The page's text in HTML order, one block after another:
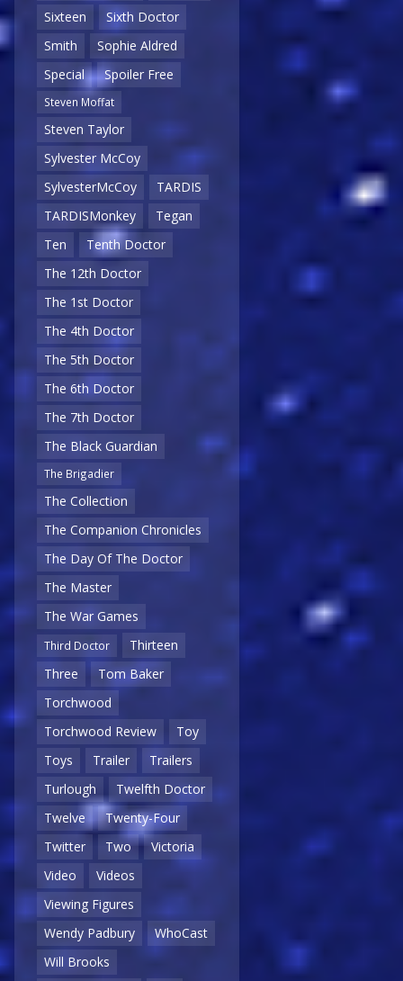
Sixteen
Sixth Doctor
Smith
Sophie Aldred
Special
Spoiler Free
Steven Moffat
Steven Taylor
Sylvester McCoy
SylvesterMcCoy
TARDIS
TARDISMonkey
Tegan
Ten
Tenth Doctor
The 12th Doctor
The 1st Doctor
The 4th Doctor
The 5th Doctor
The 6th Doctor
The 7th Doctor
The Black Guardian
The Brigadier
The Collection
The Companion Chronicles
The Day Of The Doctor
The Master
The War Games
Third Doctor
Thirteen
Three
Tom Baker
Torchwood
Torchwood Review
Toy
Toys
Trailer
Trailers
Turlough
Twelfth Doctor
Twelve
Twenty-Four
Twitter
Two
Victoria
Video
Videos
Viewing Figures
Wendy Padbury
WhoCast
Will Brooks